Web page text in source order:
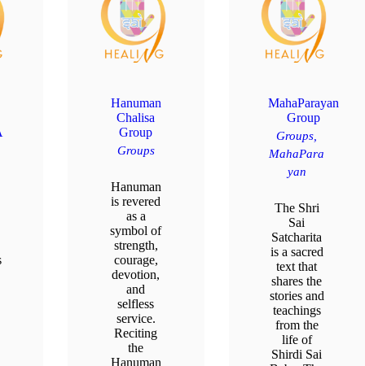
Hanuman
Chalisa
Group
Groups
Hanuman
is revered
as a
symbol of
strength,
courage,
devotion,
and
selfless
service.
Reciting
the
Hanuman
MahaParayan
Group
Groups,
MahaPara
yan
The Shri
Sai
Satcharita
is a sacred
text that
shares the
stories and
teachings
from the
life of
Shirdi Sai